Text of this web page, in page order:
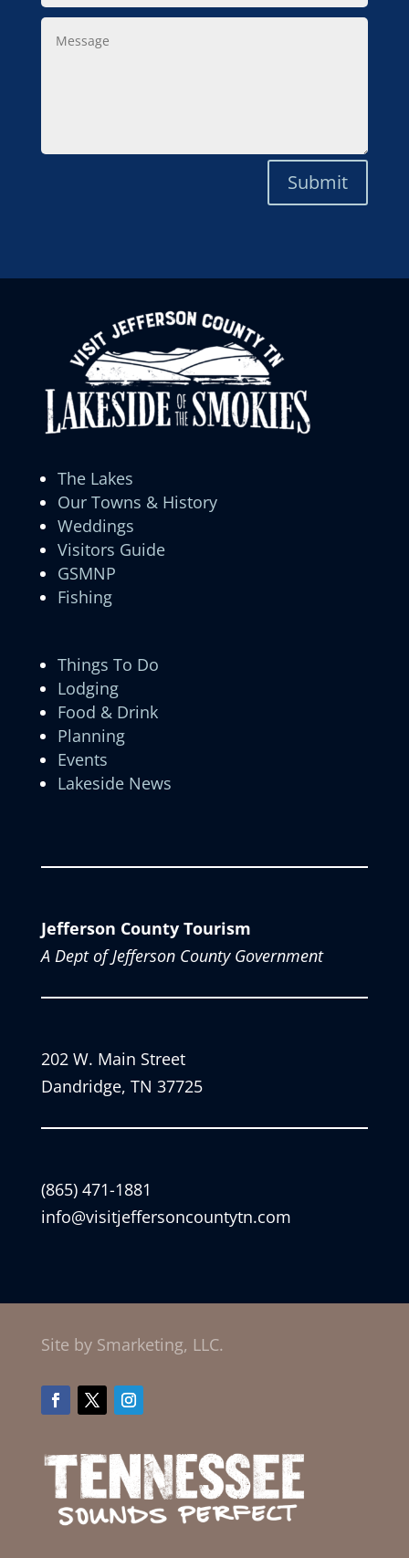
Message
Submit
The Lakes
Our Towns & History
Weddings
Visitors Guide
GSMNP
Fishing
Things To Do
Lodging
Food & Drink
Planning
Events
Lakeside News
Jefferson County Tourism
A Dept of Jefferson County Government
202 W. Main Street
Dandridge, TN 37725
(865) 471-1881
info@visitjeffersoncountytn.com
Site by Smarketing, LLC.